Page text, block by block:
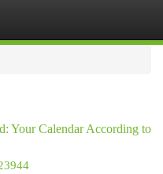
Your Calendar According to